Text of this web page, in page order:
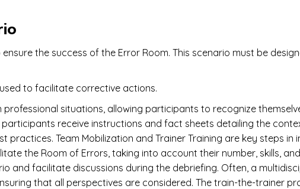
the success of the Error Room. This scenario must be
to facilitate corrective actions.
situations, allowing participants to recognize
receive instructions and fact sheets detailing the
Team Mobilization and Trainer Training are key steps in
the Room of Errors, taking into account their number, skills,
and facilitate discussions during the debriefing. Often, a
that all perspectives are considered. The train-the-trainer